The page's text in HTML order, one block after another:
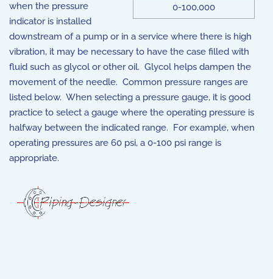
0-100,000
when the pressure
indicator is installed
downstream of a pump or in a service where there is high
vibration, it may be necessary to have the case filled with
fluid such as glycol or other oil. Glycol helps dampen the
movement of the needle. Common pressure ranges are
listed below. When selecting a pressure gauge, it is good
practice to select a gauge where the operating pressure is
halfway between the indicated range. For example, when
operating pressures are 60 psi, a 0-100 psi range is
appropriate.